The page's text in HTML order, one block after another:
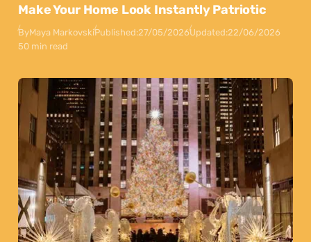
Make Your Home Look Instantly Patriotic
ByMaya MarkovskiPublished:27/05/2026Updated:22/06/2026
50 min read